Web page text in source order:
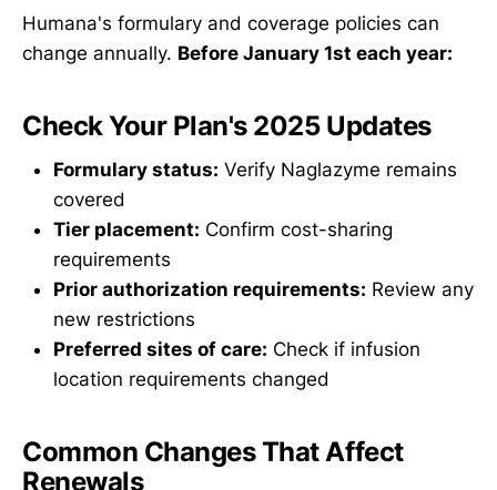
Humana's formulary and coverage policies can
change annually. Before January 1st each year:
Check Your Plan's 2025 Updates
Formulary status: Verify Naglazyme remains
covered
Tier placement: Confirm cost-sharing
requirements
Prior authorization requirements: Review any
new restrictions
Preferred sites of care: Check if infusion
location requirements changed
Common Changes That Affect
Renewals